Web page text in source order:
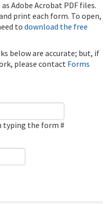
Adobe Acrobat PDF files.
print each form. To open,
todownload the free
below are accurate; but, if
please contact Forms
typing the form #